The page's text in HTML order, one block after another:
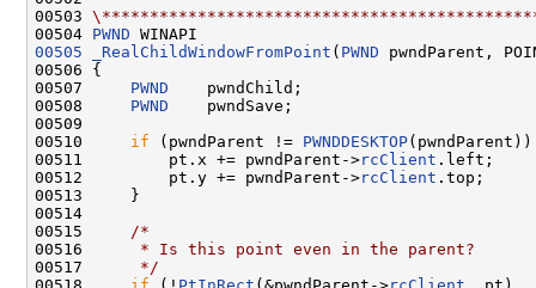
00503
00504 PWND
00505
_RealChildWindowFromPoint ( PWND pwndParent,
00506 {
00507 PWND
    pwndChild;
00508 PWND
    pwndSave;
00509
00510 if (pwndParent != PWNDDESKTOP
00511         pt.x += pwndParent->rcClient .left;
00512         pt.y += pwndParent->rcClient .top;
00513     }
00514
00515
/*
00516
     * Is this point even in the parent?
00517
     */